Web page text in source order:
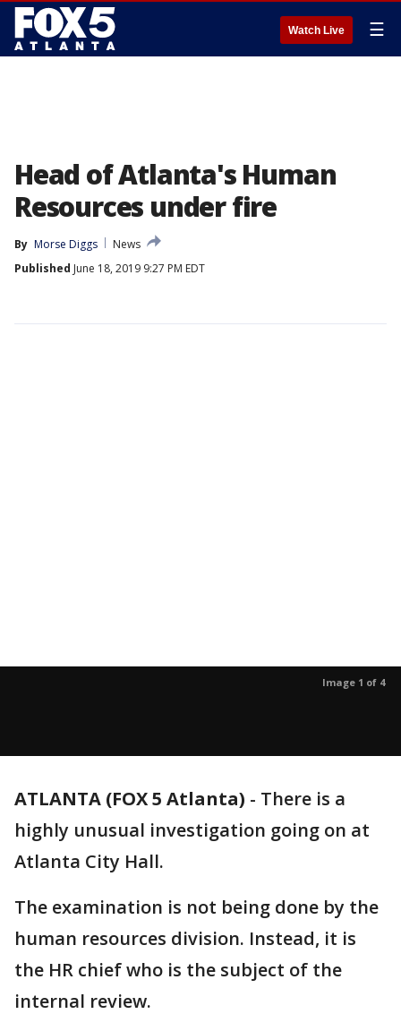
Watch Live ☰
Head of Atlanta's Human
Resources under fire
By Morse Diggs
News
Published June 18, 2019 9:27 PM EDT
Image 1 of 4
ATLANTA (FOX 5 Atlanta) - There is a
highly unusual investigation going on at
Atlanta City Hall.
The examination is not being done by the
human resources division. Instead, it is
the HR chief who is the subject of the
internal review.